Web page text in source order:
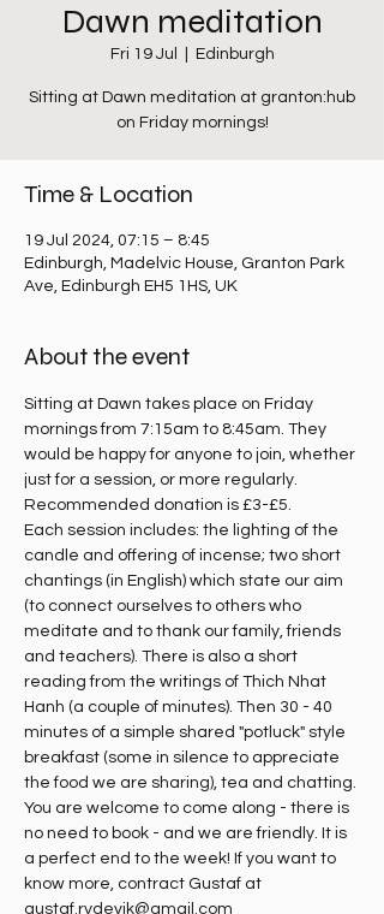
Dawn meditation
Fri 19 Jul Edinburgh
Sitting at Dawn meditation at granton:hub
on Friday mornings!
Time & Location
19 Jul 2024, 07:15 – 8:45
Edinburgh, Madelvic House, Granton Park
Ave, Edinburgh EH5 1HS, UK
About the event
Sitting at Dawn takes place on Friday
mornings from 7:15am to 8:45am. They
would be happy for anyone to join, whether
just for a session, or more regularly.
Recommended donation is £3-£5.
Each session includes: the lighting of the
candle and offering of incense; two short
chantings (in English) which state our aim
(to connect ourselves to others who
meditate and to thank our family, friends
and teachers). There is also a short
reading from the writings of Thich Nhat
Hanh (a couple of minutes). Then 30 - 40
minutes of a simple shared "potluck" style
breakfast (some in silence to appreciate
the food we are sharing), tea and chatting.
You are welcome to come along - there is
no need to book - and we are friendly. It is
a perfect end to the week! If you want to
know more, contract Gustaf at
gustaf.rydevik@gmail.com